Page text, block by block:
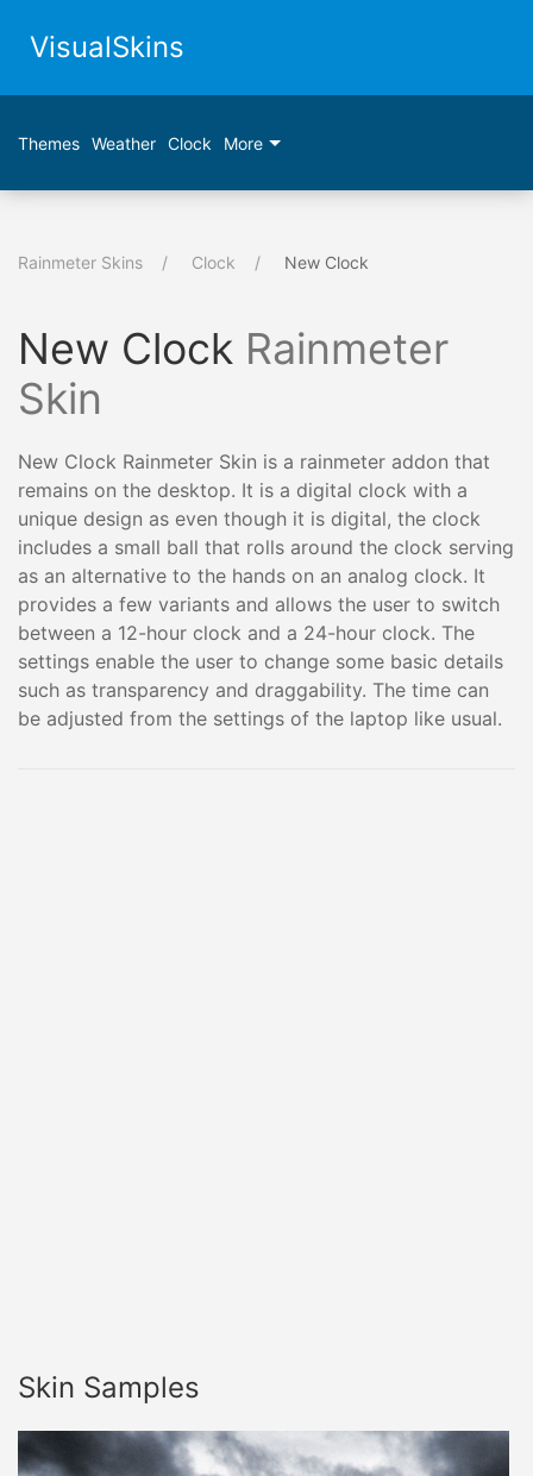
VisualSkins
Themes Weather Clock More
Rainmeter Skins Clock New Clock
New Clock Rainmeter
Skin
New Clock Rainmeter Skin is a rainmeter addon that
remains on the desktop. It is a digital clock with a
unique design as even though it is digital, the clock
includes a small ball that rolls around the clock serving
as an alternative to the hands on an analog clock. It
provides a few variants and allows the user to switch
between a 12-hour clock and a 24-hour clock. The
settings enable the user to change some basic details
such as transparency and draggability. The time can
be adjusted from the settings of the laptop like usual.
Skin Samples